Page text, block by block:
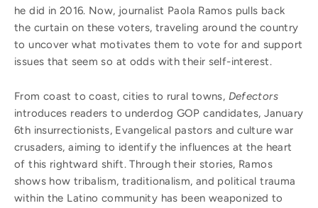
he did in 2016. Now, journalist Paola Ramos pulls back
the curtain on these voters, traveling around the country
to uncover what motivates them to vote for and support
issues that seem so at odds with their self-interest.
From coast to coast, cities to rural towns, Defectors
introduces readers to underdog GOP candidates, January
6th insurrectionists, Evangelical pastors and culture war
crusaders, aiming to identify the influences at the heart
of this rightward shift. Through their stories, Ramos
shows how tribalism, traditionalism, and political trauma
within the Latino community has been weaponized to